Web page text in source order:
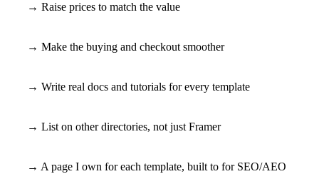
→ Raise prices to match the value
→ Make the buying and checkout smoother
→ Write real docs and tutorials for every template
→ List on other directories, not just Framer
→ A page I own for each template, built to for SEO/AEO